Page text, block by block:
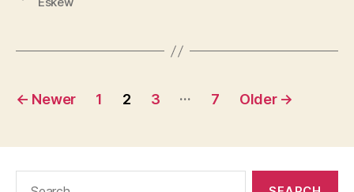
Posts
← Newer 1 2 3 … 7 Older →